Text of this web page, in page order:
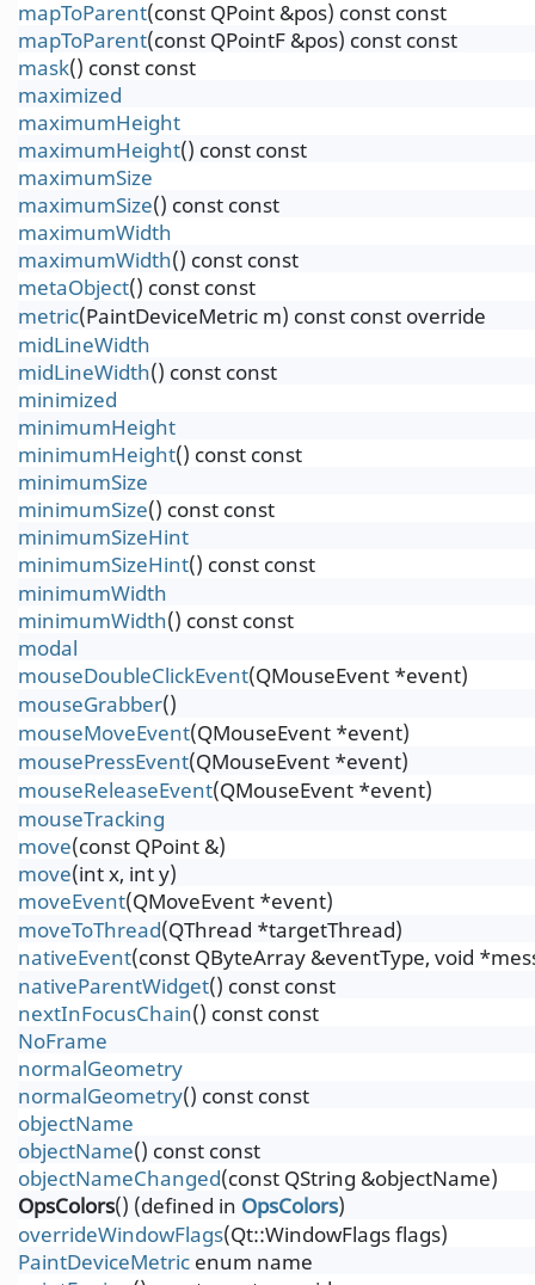
mapToParent(const QPoint &pos) const const
mapToParent(const QPointF &pos) const const
mask() const const
maximized
maximumHeight
maximumHeight() const const
maximumSize
maximumSize() const const
maximumWidth
maximumWidth() const const
metaObject() const const
metric(PaintDeviceMetric m) const const override
midLineWidth
midLineWidth() const const
minimized
minimumHeight
minimumHeight() const const
minimumSize
minimumSize() const const
minimumSizeHint
minimumSizeHint() const const
minimumWidth
minimumWidth() const const
modal
mouseDoubleClickEvent(QMouseEvent *event)
mouseGrabber()
mouseMoveEvent(QMouseEvent *event)
mousePressEvent(QMouseEvent *event)
mouseReleaseEvent(QMouseEvent *event)
mouseTracking
move(const QPoint &)
move(int x, int y)
moveEvent(QMoveEvent *event)
moveToThread(QThread *targetThread)
nativeEvent(const QByteArray &eventType, void
nativeParentWidget() const const
nextInFocusChain() const const
NoFrame
normalGeometry
normalGeometry() const const
objectName
objectName() const const
objectNameChanged(const QString &objectName)
OpsColors() (defined in OpsColors)
overrideWindowFlags(Qt::WindowFlags flags)
PaintDeviceMetric enum name